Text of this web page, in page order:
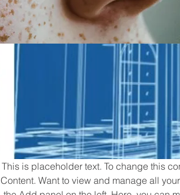
This is placeholder text. To change this
Content. Want to view and manage all